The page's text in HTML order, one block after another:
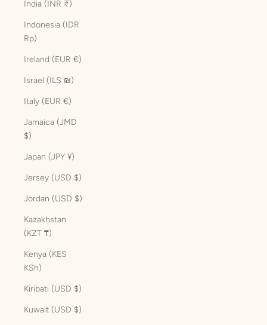
India (INR ₹)
Indonesia (IDR
Rp)
Ireland (EUR €)
Israel (ILS ₪)
Italy (EUR €)
Jamaica (JMD
$)
Japan (JPY ¥)
Jersey (USD $)
Jordan (USD $)
Kazakhstan
(KZT ₸)
Kenya (KES
KSh)
Kiribati (USD $)
Kuwait (USD $)